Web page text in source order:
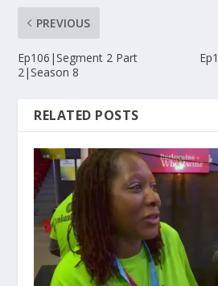
PREVIOUS
Ep106|Segment 2 Part
2|Season 8
RELATED POSTS